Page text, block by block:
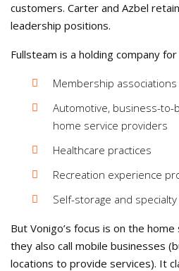
customers. Carter and Azbel
leadership positions.
Fullsteam is a holding company
Membership associations
Automotive, business-to-
home service providers
Healthcare practices
Recreation experience
Self-storage and
But Vonigo’s focus is on the
they also call mobile businesses
locations to provide services). It